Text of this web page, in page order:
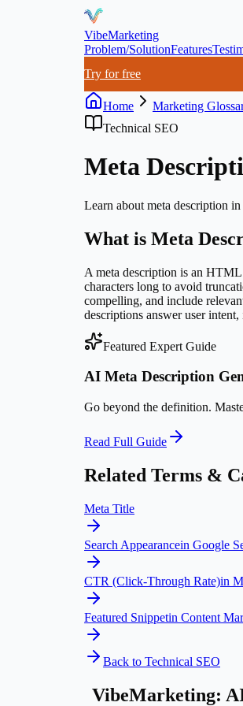
VibeMarketing
Problem/SolutionFeatures
Try for free
Home Marketing
Technical SEO
Meta
Learn about meta description in
What is Meta
A meta description is an
characters long to avoid
compelling, and include
descriptions answer user
Featured Expert Guide
AI Meta Description
Go beyond the definition.
Read Full Guide
Related Terms &
Meta Title
Search Appearancein Google
CTR (Click-Through Rate)in
Featured Snippetin Content
Back to Technical SEO
VibeMarketing: